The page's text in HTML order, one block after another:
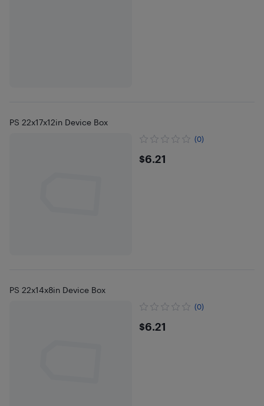
PS 22x17x12in Device Box
(0)
$6.21
$6.21
PS 22x14x8in Device Box
(0)
$6.21
$6.21